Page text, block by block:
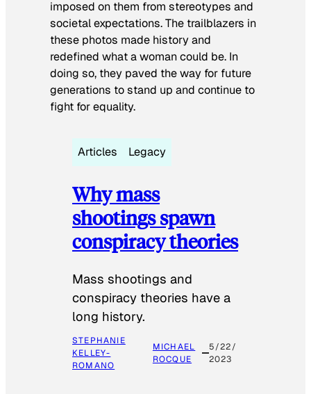
imposed on them from stereotypes and
societal expectations. The trailblazers in
these photos made history and
redefined what a woman could be. In
doing so, they paved the way for future
generations to stand up and continue to
fight for equality.
Articles Legacy
Why mass
shootings spawn
conspiracy theories
Mass shootings and
conspiracy theories have a
long history.
STEPHANIE
KELLEY-
ROMANO
MICHAEL
ROCQUE
5/22/
2023